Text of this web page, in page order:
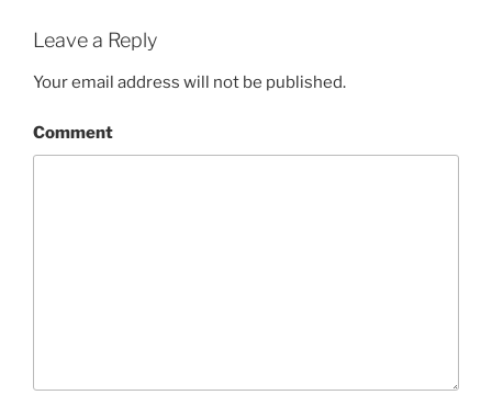
Leave a Reply
Your email address will not be published.
Comment